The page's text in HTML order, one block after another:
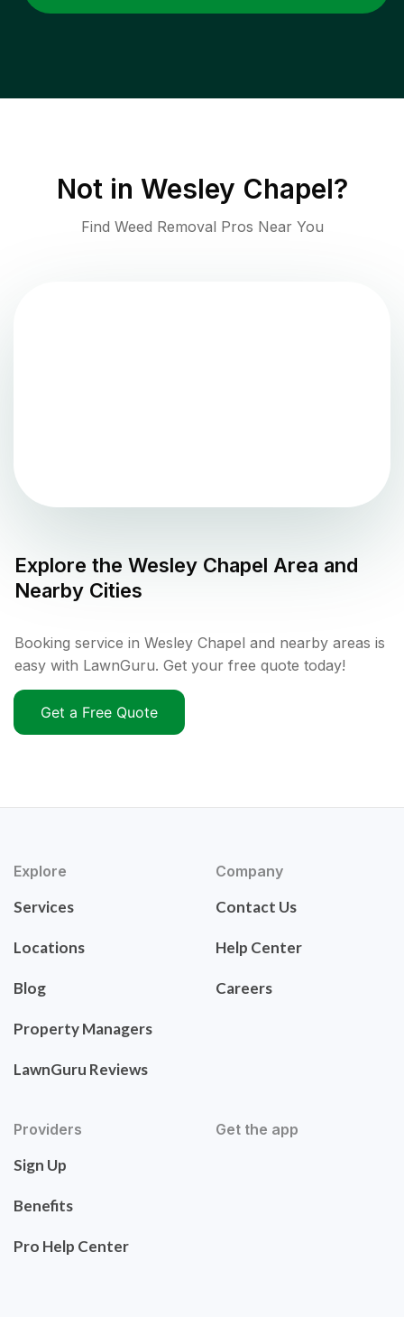
Not in Wesley Chapel?
Find Weed Removal Pros Near You
Explore the Wesley Chapel Area and
Nearby Cities
Booking service in Wesley Chapel and nearby areas is
easy with LawnGuru. Get your free quote today!
Get a Free Quote
Explore
Services
Locations
Blog
Property Managers
LawnGuru Reviews
Company
Contact Us
Help Center
Careers
Providers
Sign Up
Benefits
Pro Help Center
Get the app